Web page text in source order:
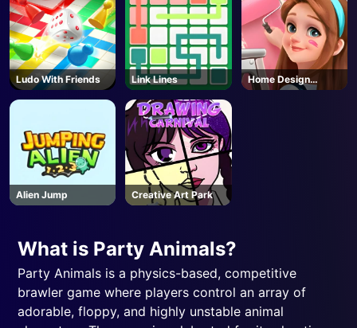
Ludo With Friends Link Lines
Home Design
Dreamer
Alien Jump Creative Art Park
What is Party Animals?
Party Animals is a physics-based, competitive
brawler game where players control an array of
adorable, floppy, and highly unstable animal